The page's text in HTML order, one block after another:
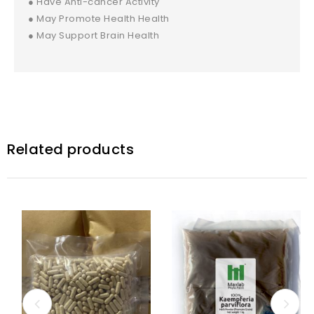
● May Promote Health Health
● May Support Brain Health
Related products